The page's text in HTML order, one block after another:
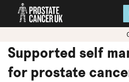
Supported self
for prostate